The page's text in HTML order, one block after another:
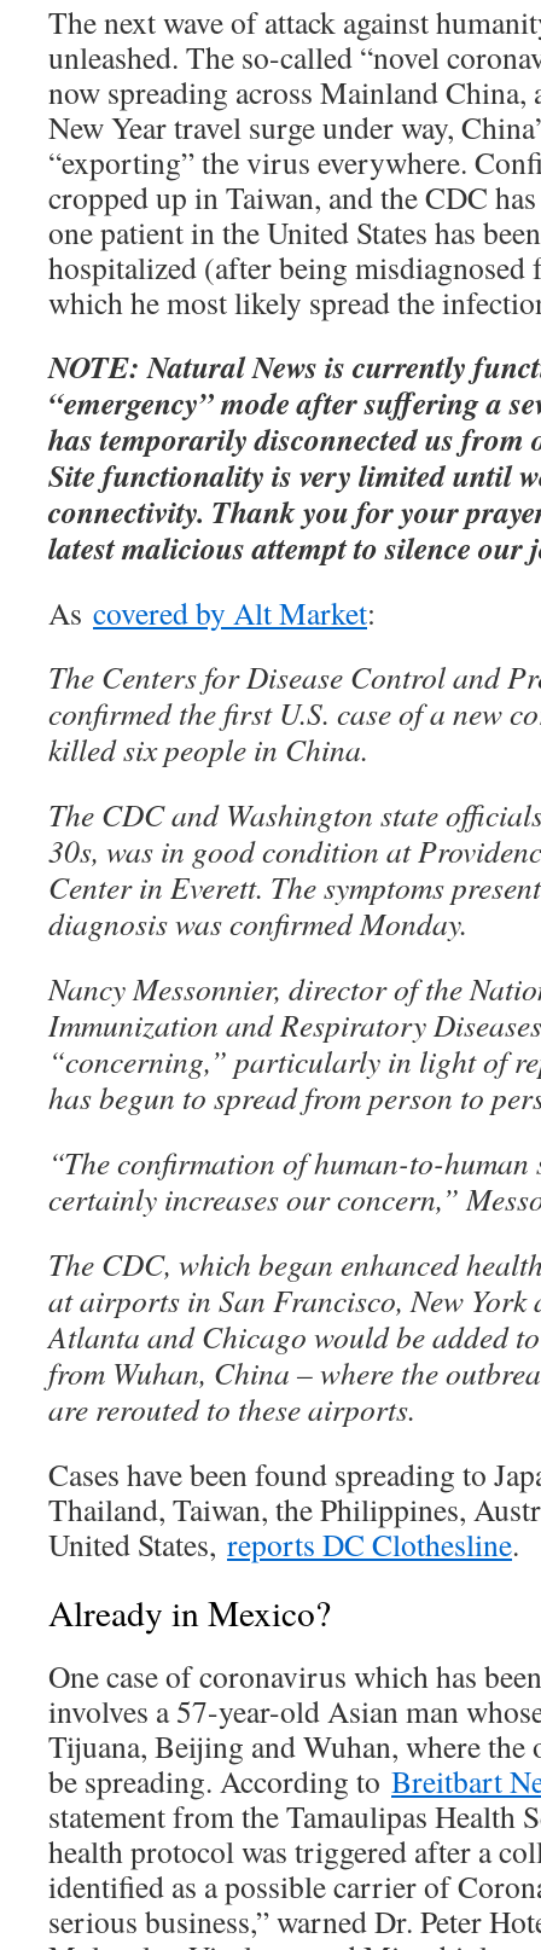
The next wave of attack against
unleashed. The so-called “novel
now spreading across Mainland China,
New Year travel surge under way,
“exporting” the virus everywhere.
cropped up in Taiwan, and the CDC
one patient in the United States has
hospitalized (after being misdiagnosed
which he most likely spread the
NOTE: Natural News is currently
“emergency” mode after suffering a
has temporarily disconnected us from
Site functionality is very limited until
connectivity. Thank you for your
latest malicious attempt to silence our
As covered by Alt Market:
The Centers for Disease Control and
confirmed the first U.S. case of a new
killed six people in China.
The CDC and Washington state
30s, was in good condition at
Center in Everett. The symptoms
diagnosis was confirmed Monday.
Nancy Messonnier, director of the
Immunization and Respiratory
“concerning,” particularly in light of
has begun to spread from person to
“The confirmation of human-to-human
certainly increases our concern,”
The CDC, which began enhanced
at airports in San Francisco, New York
Atlanta and Chicago would be added
from Wuhan, China – where the
are rerouted to these airports.
Cases have been found spreading to
Thailand, Taiwan, the Philippines,
United States, reports DC Clothesline.
Already in Mexico?
One case of coronavirus which has
involves a 57-year-old Asian man
Tijuana, Beijing and Wuhan, where the
be spreading. According to Breitbart
statement from the Tamaulipas Health
health protocol was triggered after a
identified as a possible carrier of
serious business,” warned Dr. Peter